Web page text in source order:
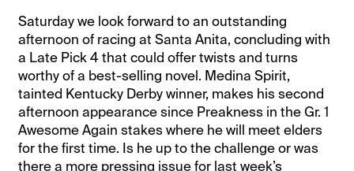
Saturday we look forward to an outstanding
afternoon of racing at Santa Anita, concluding with
a Late Pick 4 that could offer twists and turns
worthy of a best-selling novel. Medina Spirit,
tainted Kentucky Derby winner, makes his second
afternoon appearance since Preakness in the Gr. 1
Awesome Again stakes where he will meet elders
for the first time. Is he up to the challenge or was
there a more pressing issue for last week’s